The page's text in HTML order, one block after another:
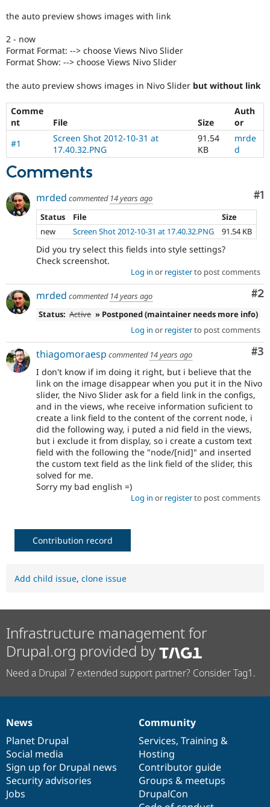
Healthcare
Drupal for
Drupal for
Drupal for
Tourism
Themes
Recipes
Issue
Slack
Newsletters
the auto preview shows images with link
2 - now
Format Format: --> choose Views Nivo Slider
Format Show: --> choose Views Nivo Slider
the auto preview shows images in Nivo Slider but without link
Comme
nt
File Size
Auth
or
#1
Screen Shot 2012-10-31 at
17.40.32.PNG
91.54
KB
mrde
d
Comments
#1
mrded commented 14 years ago
Status
File
Size
new
Screen Shot 2012-10-31 at 17.40.32.PNG 91.54 KB
Did you try select this fields into style settings?
Check screenshot.
Log in or registerto post comments
#2
mrded commented 14 years ago
Status: Active » Postponed (maintainer needs more info)
Log in or registerto post comments
#3
thiagomoraesp commented 14 years ago
I don't know if im doing it right, but i believe that the
link on the image disappear when you put it in the Nivo
slider, the Nivo Slider ask for a field link in the configs,
and in the views, whe receive information suficient to
create a link field to the content of the corrent node, i
did the following way, i puted a nid field in the views,
but i exclude it from display, so i create a custom text
field with the following the "node/[nid]" and inserted
the custom text field as the link field of the slider, this
solved for me.
Sorry my bad english =)
Log in or registerto post comments
Contribution record
Add child issue, clone issue
Infrastructure management for
Drupal.org provided by
Need a Drupal 7 extended support partner? Consider Tag1.
News
items
News
Planet Drupal
Social media
Sign up for Drupal news
Security advisories
Jobs
Our
community
Community
Services, Training &
Hosting
Contributor guide
Groups & meetups
DrupalCon
Documentation
Drupal
code
base
Governance
of
community